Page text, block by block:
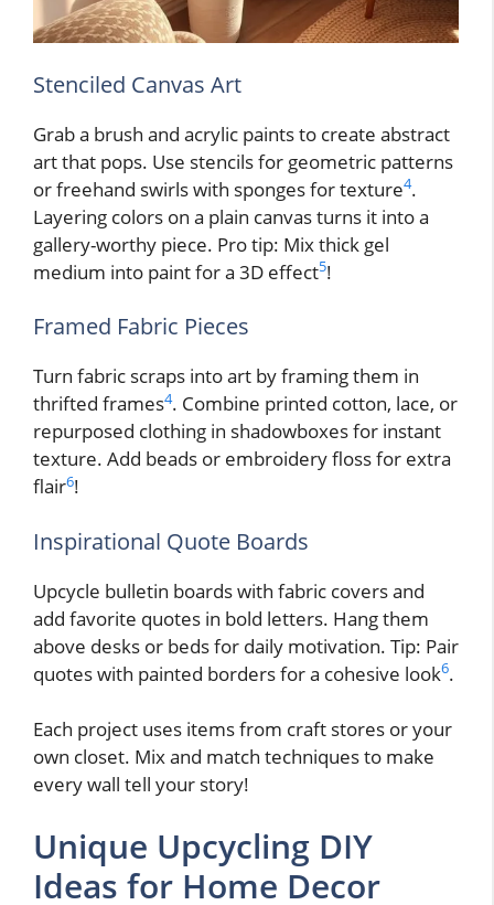
Stenciled Canvas Art
Grab a brush and acrylic paints to create abstract
art that pops. Use stencils for geometric patterns
or freehand swirls with sponges for texture4.
Layering colors on a plain canvas turns it into a
gallery-worthy piece. Pro tip: Mix thick gel
medium into paint for a 3D effect5!
Framed Fabric Pieces
Turn fabric scraps into art by framing them in
thrifted frames4. Combine printed cotton, lace, or
repurposed clothing in shadowboxes for instant
texture. Add beads or embroidery floss for extra
flair6!
Inspirational Quote Boards
Upcycle bulletin boards with fabric covers and
add favorite quotes in bold letters. Hang them
above desks or beds for daily motivation. Tip: Pair
quotes with painted borders for a cohesive look6.
Each project uses items from craft stores or your
own closet. Mix and match techniques to make
every wall tell your story!
Unique Upcycling DIY
Ideas for Home Decor